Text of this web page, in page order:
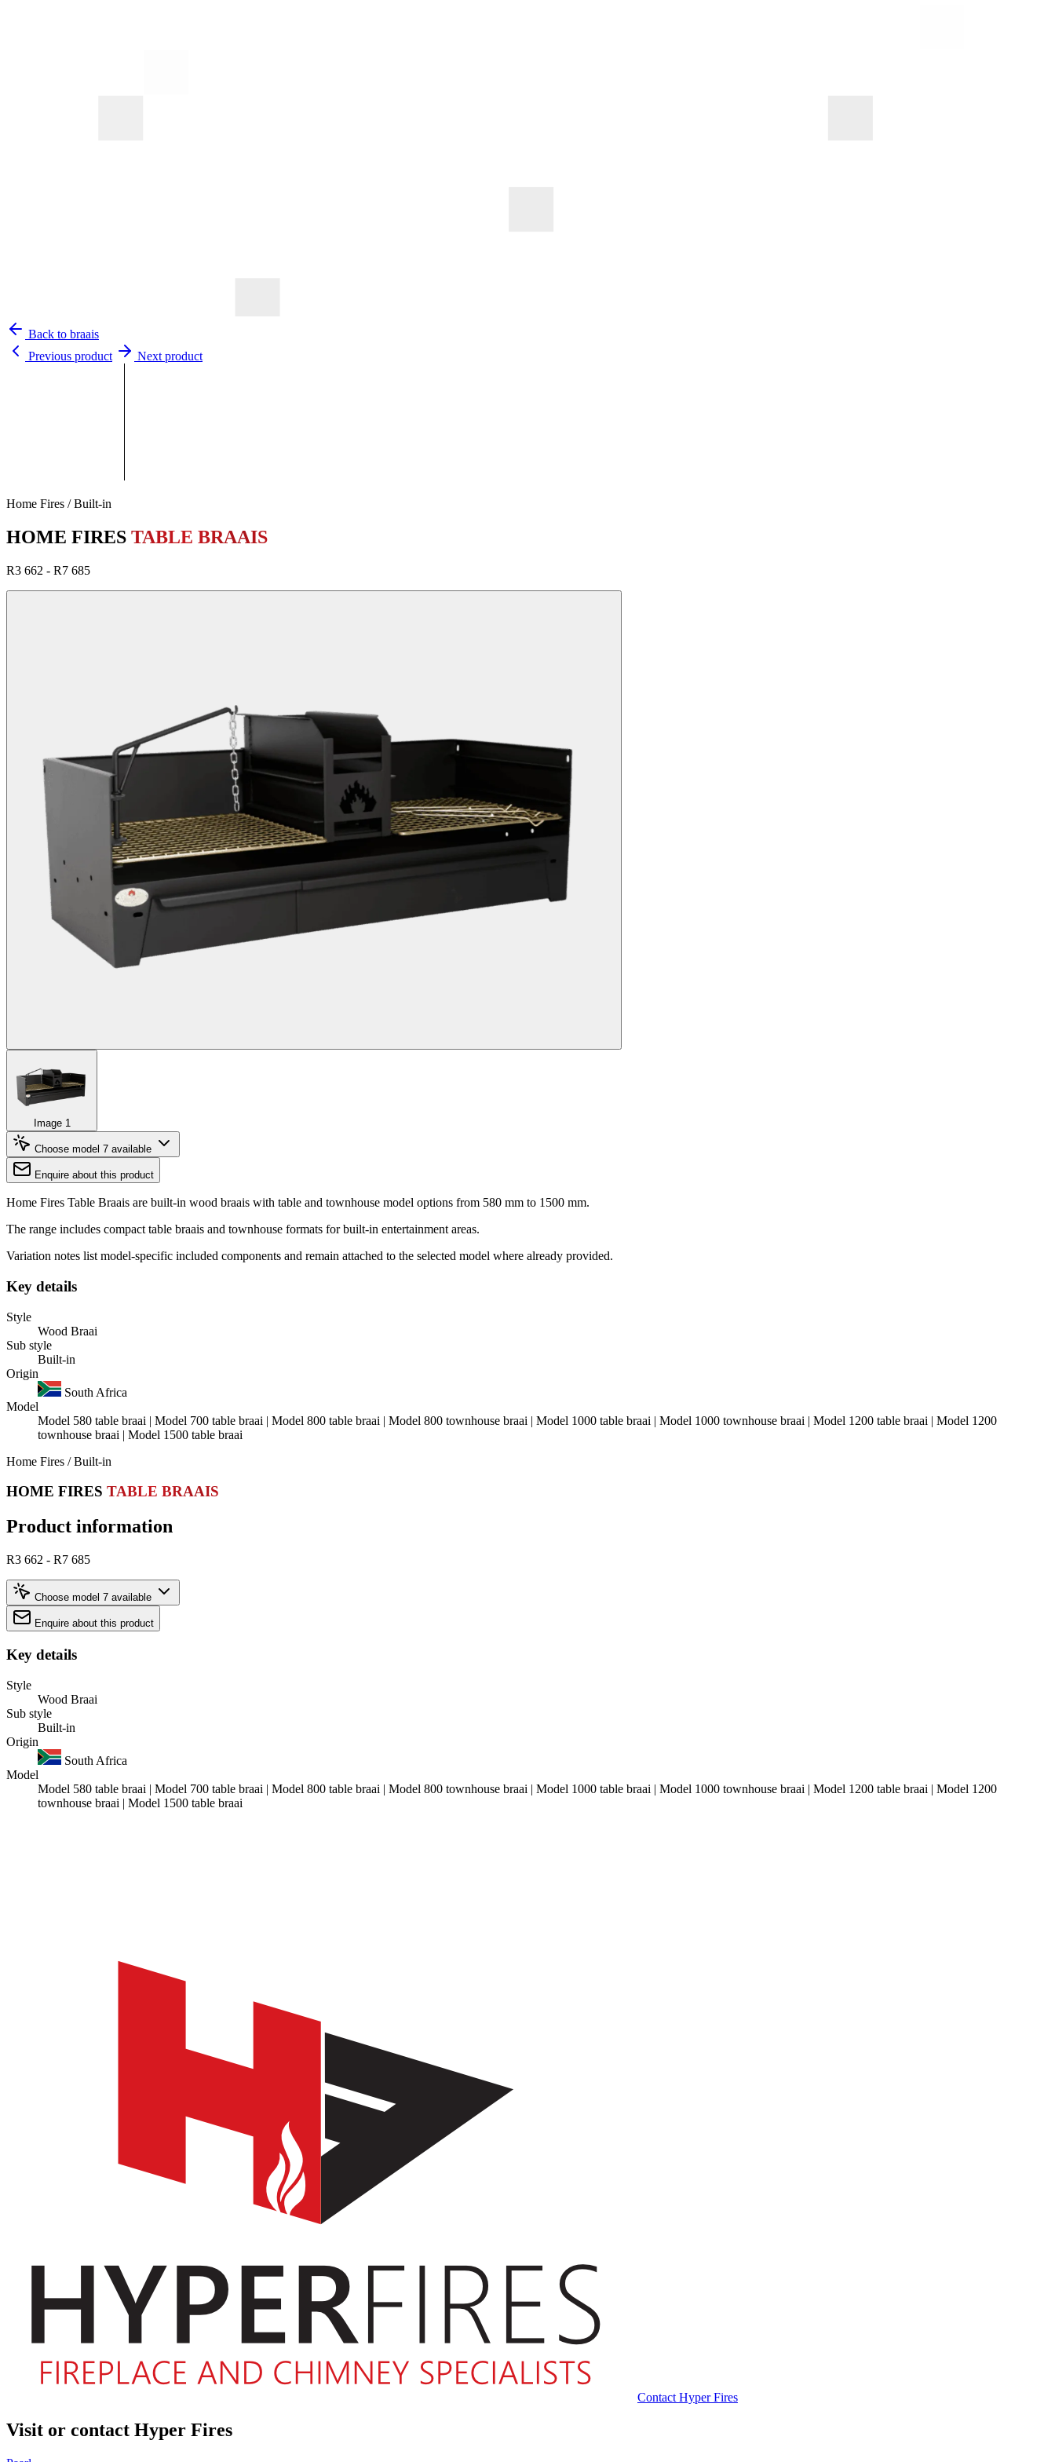
Back to braais
Previous product
Next product
Home Fires / Built-in
HOME FIRES TABLE BRAAIS
R3 662 - R7 685
Image 1
Choose model 7 available
Enquire about this product
Home Fires Table Braais are built-in wood braais with table and townhouse model options from 580 mm to 1500 mm.
The range includes compact table braais and townhouse formats for built-in entertainment areas.
Variation notes list model-specific included components and remain attached to the selected model where already provided.
Key details
Style
Wood Braai
Sub style
Built-in
Origin
South Africa
Model
Model 580 table braai | Model 700 table braai | Model 800 table braai | Model 800 townhouse braai | Model 1000 table braai | Model 1000 townhouse braai | Model 1200 table braai | Model 1200
townhouse braai | Model 1500 table braai
Home Fires / Built-in
HOME FIRES TABLE BRAAIS
Product information
R3 662 - R7 685
Choose model 7 available
Enquire about this product
Key details
Style
Wood Braai
Sub style
Built-in
Origin
South Africa
Model
Model 580 table braai | Model 700 table braai | Model 800 table braai | Model 800 townhouse braai | Model 1000 table braai | Model 1000 townhouse braai | Model 1200 table braai | Model 1200
townhouse braai | Model 1500 table braai
Contact Hyper Fires
Visit or contact Hyper Fires